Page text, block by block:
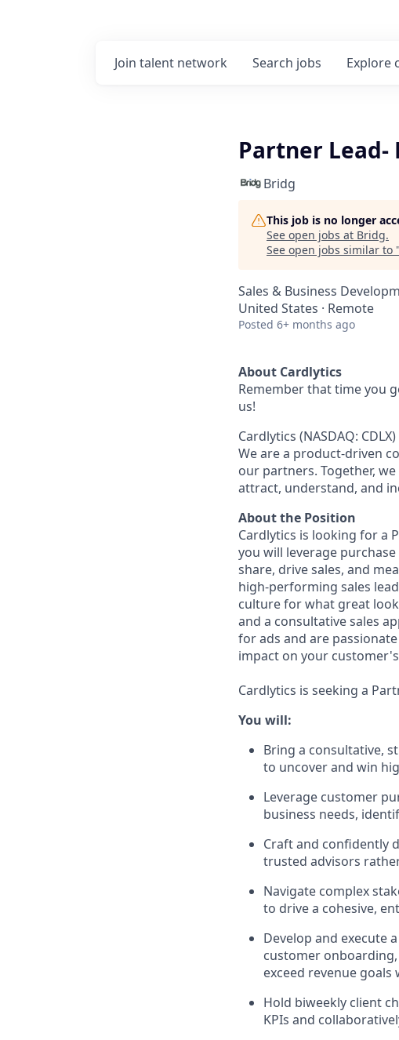
Search jobs Explore
Join talent network
Partner Lead-
Bridg
This job is no longer
See open jobs at Bridg.
See open jobs similar to "
Sales & Business
United States · Remote
Posted 6+ months ago
About Cardlytics
Remember that time you
us!
Cardlytics (NASDAQ:
We are a product-driven
our partners. Together,
attract, understand, and
About the Position
Cardlytics is looking for a
you will leverage
share, drive sales, and
high-performing sales
culture for what great
and a consultative sales
for ads and are
impact on your
Cardlytics is seeking a
You will:
Bring a consultative,
to uncover and win
Leverage customer
business needs,
Craft and confidently
trusted advisors
Navigate complex
to drive a cohesive,
Develop and execute
customer
exceed revenue
Hold biweekly client
KPIs and